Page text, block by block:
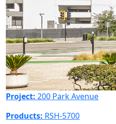
Project: 200 Park Avenue
Products: RSH-5700